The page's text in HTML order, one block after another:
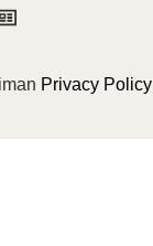
Privacy Policy